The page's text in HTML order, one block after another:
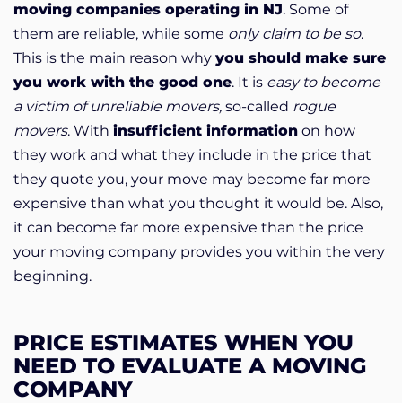
moving companies operating in NJ. Some of
them are reliable, while some only claim to be so.
This is the main reason why you should make sure
you work with the good one. It is easy to become
a victim of unreliable movers, so-called rogue
movers. With insufficient information on how
they work and what they include in the price that
they quote you, your move may become far more
expensive than what you thought it would be. Also,
it can become far more expensive than the price
your moving company provides you within the very
beginning.
PRICE ESTIMATES WHEN YOU
NEED TO EVALUATE A MOVING
COMPANY